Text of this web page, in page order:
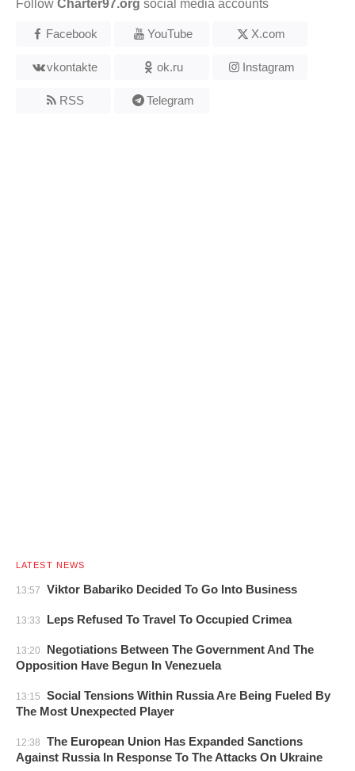
Follow Charter97.org social media accounts
Facebook YouTube X.com
vkontakte ok.ru Instagram
RSS Telegram
LATEST NEWS
13:57 Viktor Babariko Decided To Go Into Business
13:33 Leps Refused To Travel To Occupied Crimea
13:20
Negotiations Between The Government And The
Opposition Have Begun In Venezuela
13:15
Social Tensions Within Russia Are Being Fueled By
The Most Unexpected Player
12:38
The European Union Has Expanded Sanctions
Against Russia In Response To The Attacks On Ukraine